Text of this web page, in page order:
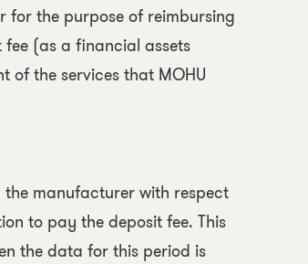
for the purpose of reimbursing
(as a financial assets
of the services that MOHU
the manufacturer with respect
to pay the deposit fee. This
the data for this period is